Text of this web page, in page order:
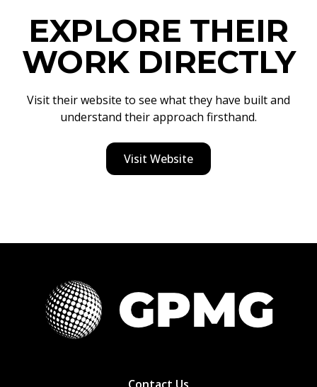
EXPLORE THEIR
WORK DIRECTLY
Visit their website to see what they have built and
understand their approach firsthand.
Visit Website